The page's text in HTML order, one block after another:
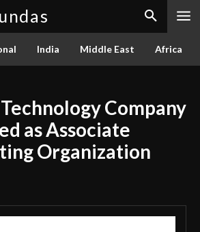
India Middle East Africa
Company
as Associate
Organization